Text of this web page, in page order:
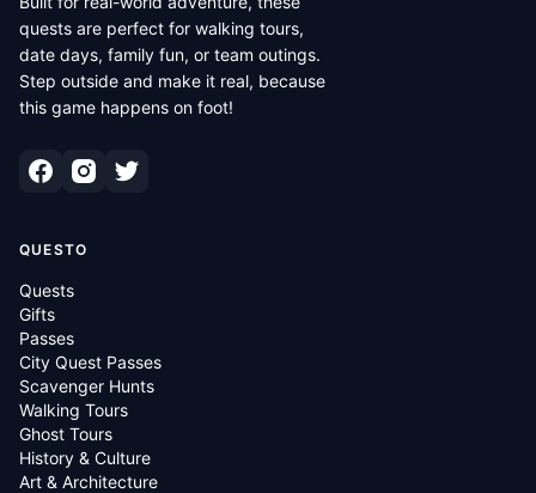
quests are perfect for walking tours,
date days, family fun, or team outings.
Step outside and make it real, because
this game happens on foot!
QUESTO
Quests
Gifts
Passes
City Quest Passes
Scavenger Hunts
Walking Tours
Ghost Tours
History & Culture
Art & Architecture